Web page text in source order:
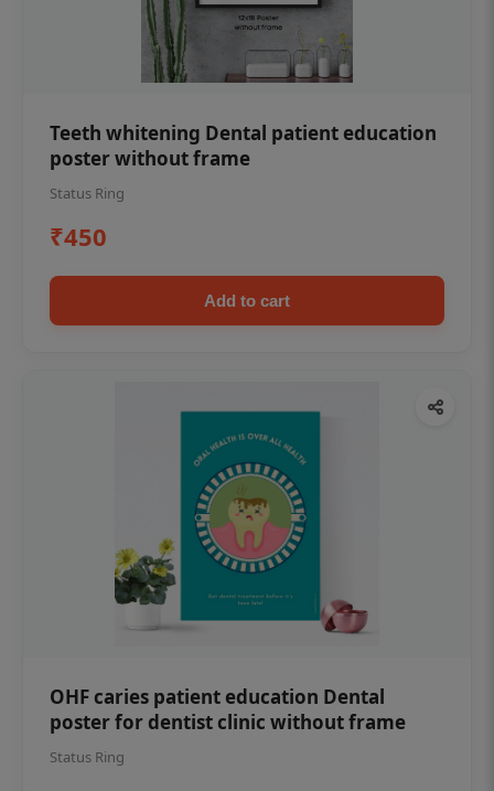
Teeth whitening Dental patient education
poster without frame
Status Ring
₹450
Add to cart
OHF caries patient education Dental
poster for dentist clinic without frame
Status Ring